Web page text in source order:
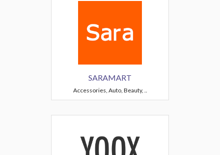
SARAMART
Accessories, Auto, Beauty, ..